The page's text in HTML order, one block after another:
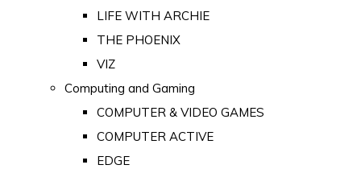
LIFE WITH ARCHIE
THE PHOENIX
VIZ
Computing and Gaming
COMPUTER & VIDEO GAMES
COMPUTER ACTIVE
EDGE